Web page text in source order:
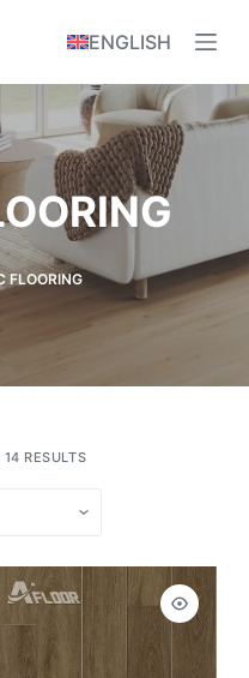
ENGLISH
FLOORING
RESULTS